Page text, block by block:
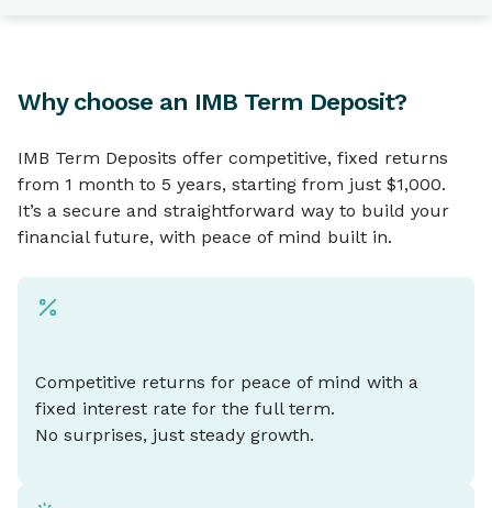
Why choose an IMB Term Deposit?
IMB Term Deposits offer competitive, fixed returns
from 1 month to 5 years, starting from just $1,000.
It’s a secure and straightforward way to build your
financial future, with peace of mind built in.
Competitive returns for peace of mind with a
fixed interest rate for the full term.
No surprises, just steady growth.